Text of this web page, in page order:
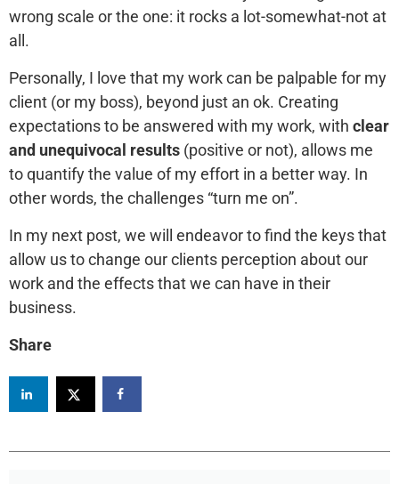
wrong scale or the one: it rocks a lot-somewhat-not at
all.
Personally, I love that my work can be palpable for my
client (or my boss), beyond just an ok. Creating
expectations to be answered with my work, with clear
and unequivocal results (positive or not), allows me
to quantify the value of my effort in a better way. In
other words, the challenges “turn me on”.
In my next post, we will endeavor to find the keys that
allow us to change our clients perception about our
work and the effects that we can have in their
business.
Share